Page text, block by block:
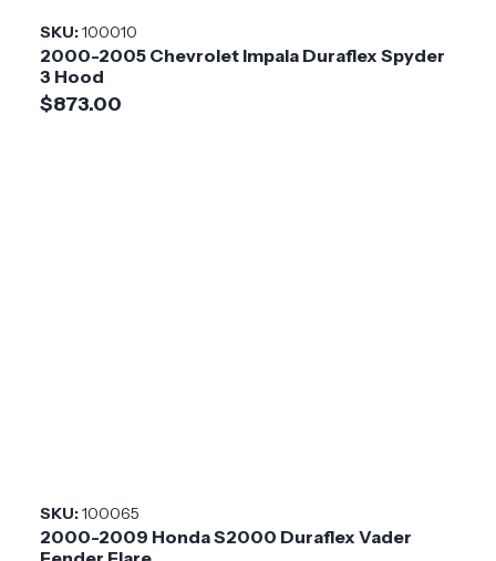
SKU:100010
2000-2005 Chevrolet Impala Duraflex Spyder
3 Hood
$873.00
SKU:100065
2000-2009 Honda S2000 Duraflex Vader